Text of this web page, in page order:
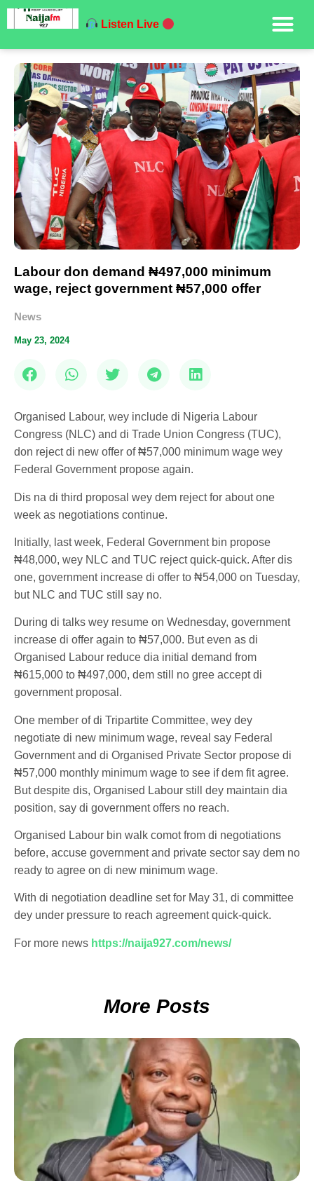
Listen Live
Labour don demand ₦497,000 minimum
wage, reject government ₦57,000 offer
News
May 23, 2024
Organised Labour, wey include di Nigeria Labour
Congress (NLC) and di Trade Union Congress (TUC),
don reject di new offer of ₦57,000 minimum wage wey
Federal Government propose again.
Dis na di third proposal wey dem reject for about one
week as negotiations continue.
Initially, last week, Federal Government bin propose
₦48,000, wey NLC and TUC reject quick-quick. After dis
one, government increase di offer to ₦54,000 on Tuesday,
but NLC and TUC still say no.
During di talks wey resume on Wednesday, government
increase di offer again to ₦57,000. But even as di
Organised Labour reduce dia initial demand from
₦615,000 to ₦497,000, dem still no gree accept di
government proposal.
One member of di Tripartite Committee, wey dey
negotiate di new minimum wage, reveal say Federal
Government and di Organised Private Sector propose di
₦57,000 monthly minimum wage to see if dem fit agree.
But despite dis, Organised Labour still dey maintain dia
position, say di government offers no reach.
Organised Labour bin walk comot from di negotiations
before, accuse government and private sector say dem no
ready to agree on di new minimum wage.
With di negotiation deadline set for May 31, di committee
dey under pressure to reach agreement quick-quick.
For more news https://naija927.com/news/
More Posts